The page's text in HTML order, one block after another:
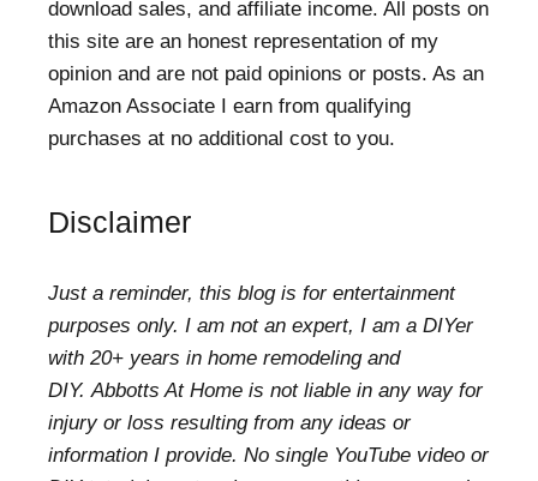
download sales, and affiliate income. All posts on
this site are an honest representation of my
opinion and are not paid opinions or posts. As an
Amazon Associate I earn from qualifying
purchases at no additional cost to you.
Disclaimer
Just a reminder, this blog is for entertainment
purposes only. I am not an expert, I am a DIYer
with 20+ years in home remodeling and
DIY. Abbotts At Home is not liable in any way for
injury or loss resulting from any ideas or
information I provide. No single YouTube video or